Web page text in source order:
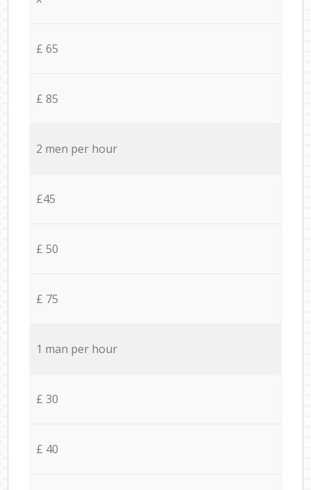
£ 65
£ 85
2 men per hour
£45
£ 50
£ 75
1 man per hour
£ 30
£ 40